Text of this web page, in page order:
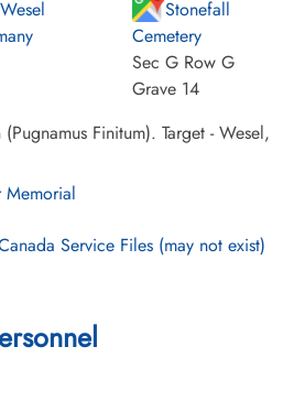
Wesel
Stonefall
Cemetery
Sec G Row G
Grave 14
Finitum). Target - Wesel,
Memorial
Service Files (may not exist)